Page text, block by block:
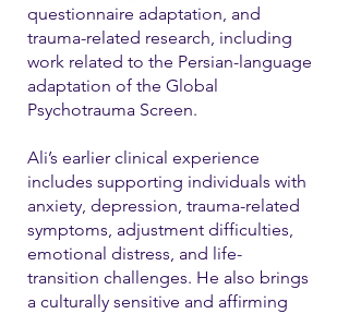
questionnaire adaptation, and
trauma-related research, including
work related to the Persian-language
adaptation of the Global
Psychotrauma Screen.
Ali’s earlier clinical experience
includes supporting individuals with
anxiety, depression, trauma-related
symptoms, adjustment difficulties,
emotional distress, and life-
transition challenges. He also brings
a culturally sensitive and affirming